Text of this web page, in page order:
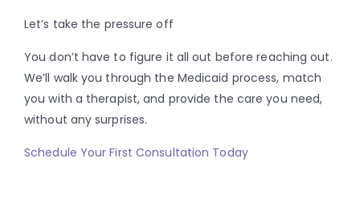
Let’s take the pressure off
You don’t have to figure it all out before reaching out.
We’ll walk you through the Medicaid process, match
you with a therapist, and provide the care you need,
without any surprises.
Schedule Your First Consultation Today